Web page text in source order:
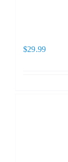
$29.99